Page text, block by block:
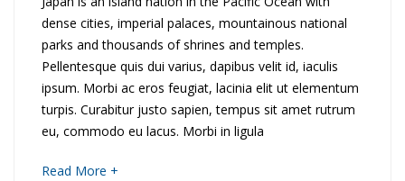
a
i
d
o
r
t
h
dense cities, imperial palaces, mountainous national
parks and thousands of shrines and temples.
Pellentesque quis dui varius, dapibus velit id, iaculis
ipsum. Morbi ac eros feugiat, lacinia elit ut elementum
turpis. Curabitur justo sapien, tempus sit amet rutrum
eu, commodo eu lacus. Morbi in ligula
Read More +